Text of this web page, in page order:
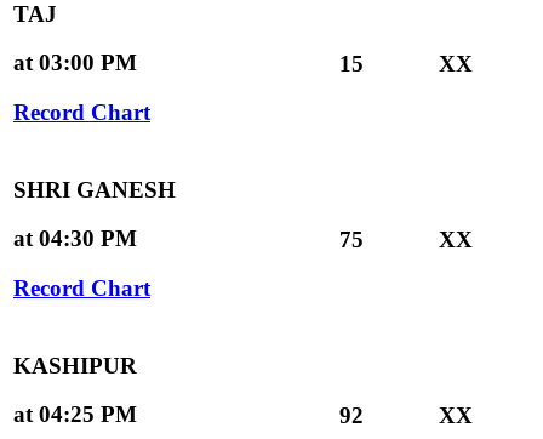
TAJ
at 03:00 PM
Record Chart
15 XX
SHRI GANESH
at 04:30 PM
Record Chart
75 XX
KASHIPUR
at 04:25 PM
92 XX